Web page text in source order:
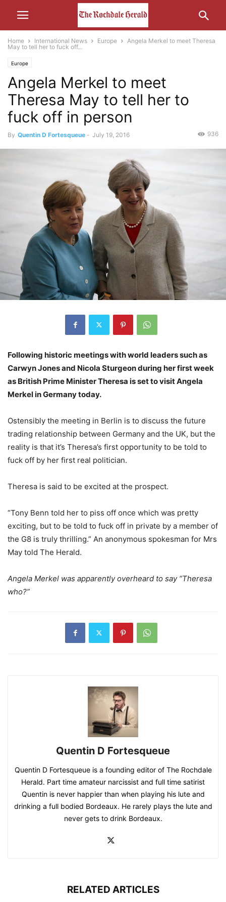
Home International News Europe
Angela Merkel to meet Theresa
May to tell her to fuck off...
Europe
Angela Merkel to meet
Theresa May to tell her to
fuck off in person
By Quentin D Fortesqueue - July 19, 2016 936
Following historic meetings with world leaders such as
Carwyn Jones and Nicola Sturgeon during her first week
as British Prime Minister Theresa is set to visit Angela
Merkel in Germany today.
Ostensibly the meeting in Berlin is to discuss the future
trading relationship between Germany and the UK, but the
reality is that it’s Theresa’s first opportunity to be told to
fuck off by her first real politician.
Theresa is said to be excited at the prospect.
“Tony Benn told her to piss off once which was pretty
exciting, but to be told to fuck off in private by a member of
the G8 is truly thrilling.” An anonymous spokesman for Mrs
May told The Herald.
Angela Merkel was apparently overheard to say “Theresa
who?”
Quentin D Fortesqueue
Quentin D Fortesqueue is a founding editor of The Rochdale
Herald. Part time amateur narcissist and full time satirist
Quentin is never happier than when playing his lute and
drinking a full bodied Bordeaux. He rarely plays the lute and
never gets to drink Bordeaux.
RELATED ARTICLES